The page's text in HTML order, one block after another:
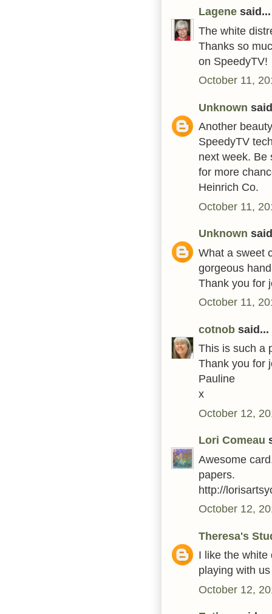
Lagene said...
The white
Thanks so
on SpeedyTV!
October 11,
Unknown
Another
SpeedyTV
next week. Be
for more
Heinrich Co.
October 11,
Unknown
What a sweet
gorgeous
Thank you for
October 11,
cotnob said...
This is such a
Thank you for
Pauline
x
October 12,
Lori Comeau
Awesome
papers.
http://
October 12,
Theresa's
I like the white
playing with
October 12,